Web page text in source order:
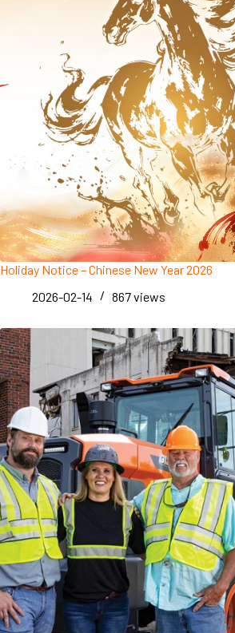
Holiday Notice – Chinese New Year 2026
2026-02-14
867views